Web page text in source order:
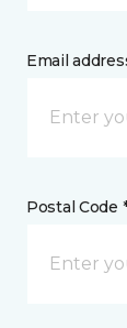
Email
Postal Code